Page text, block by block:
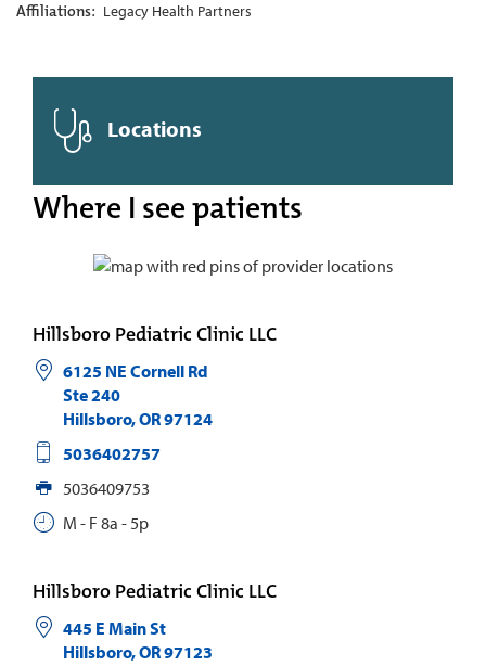
Affiliations: Legacy Health Partners
Locations
Where I see patients
Hillsboro Pediatric Clinic LLC
6125 NE Cornell Rd
Ste 240
Hillsboro,OR97124
5036402757
5036409753
M - F 8a - 5p
Hillsboro Pediatric Clinic LLC
445 E Main St
Hillsboro,OR97123